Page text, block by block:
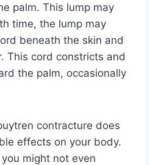
palm. This lump may
time, the lump may
beneath the skin and
This cord constricts and
the palm, occasionally
contracture does
effects on your body.
might not even